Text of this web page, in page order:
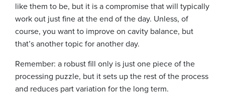
like them to be, but it is a compromise that will typically
work out just fine at the end of the day. Unless, of
course, you want to improve on cavity balance, but
that’s another topic for another day.
Remember: a robust fill only is just one piece of the
processing puzzle, but it sets up the rest of the process
and reduces part variation for the long term.